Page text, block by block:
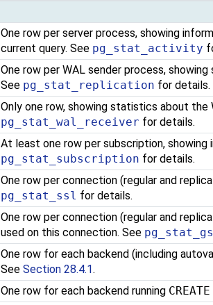
One row per server process, showing
current query. See pg_stat_activity
One row per WAL sender process,
See pg_stat_replication for details.
Only one row, showing statistics about
pg_stat_wal_receiver for details.
At least one row per subscription,
pg_stat_subscription for details.
One row per connection (regular and
pg_stat_ssl for details.
One row per connection (regular and
used on this connection. See
One row for each backend (including
SeeSection 28.4.1.
One row for each backend running